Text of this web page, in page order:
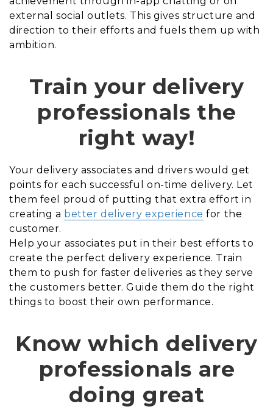
external social outlets. This gives structure and
direction to their efforts and fuels them up with
ambition.
Train your delivery
professionals the
right way!
Your delivery associates and drivers would get
points for each successful on-time delivery. Let
them feel proud of putting that extra effort in
creating a better delivery experience for the
customer.
Help your associates put in their best efforts to
create the perfect delivery experience. Train
them to push for faster deliveries as they serve
the customers better. Guide them do the right
things to boost their own performance.
Know which delivery
professionals are
doing great